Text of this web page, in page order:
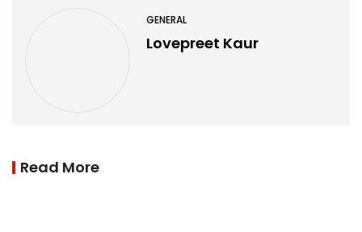
GENERAL
Lovepreet Kaur
Read More